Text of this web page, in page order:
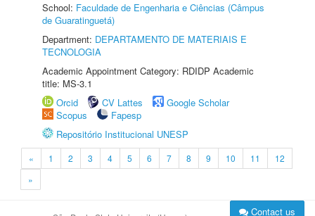
School: Faculdade de Engenharia e Ciências (Câmpus
de Guaratinguetá)
Department: DEPARTAMENTO DE MATERIAIS E
TECNOLOGIA
Academic Appointment Category: RDIDP Academic
title: MS-3.1
Orcid
CV Lattes
Google Scholar
Scopus
Fapesp
Repositório Institucional UNESP
« 1 2 3 4 5 6 7 8 9 10 11
12
»
Contact us